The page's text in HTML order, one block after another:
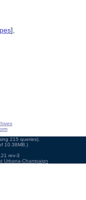
],
215 queries).
10.38MB.)
rev-3
Urbana-Champaign